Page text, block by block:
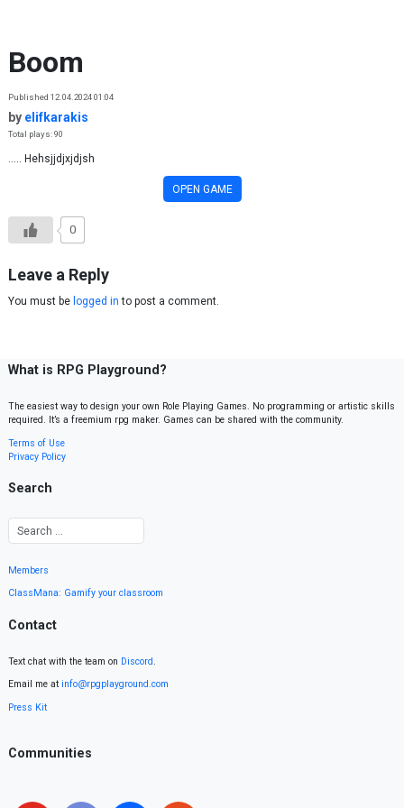
Boom
Published 12.04.2024 01:04
by elifkarakis
Total plays: 90
..... Hehsjjdjxjdjsh
OPEN GAME
0
Leave a Reply
You must be logged in to post a comment.
What is RPG Playground?
The easiest way to design your own Role Playing Games. No programming or artistic skills
required. It’s a freemium rpg maker. Games can be shared with the community.
Terms of Use
Privacy Policy
Search
Members
ClassMana: Gamify your classroom
Contact
Text chat with the team on Discord.
Email me at info@rpgplayground.com
Press Kit
Communities